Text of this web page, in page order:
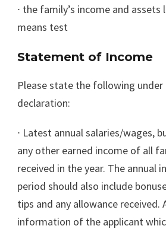
∙ the family’s income and assets
means test
Statement of Income
Please state the following under
declaration:
∙ Latest annual salaries/wages,
any other earned income of all
received in the year. The annual
period should also include
tips and any allowance received.
information of the applicant